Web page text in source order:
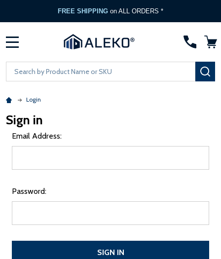
FREE SHIPPING on ALL ORDERS *
Search
Login
Sign in
Email Address:
Password: